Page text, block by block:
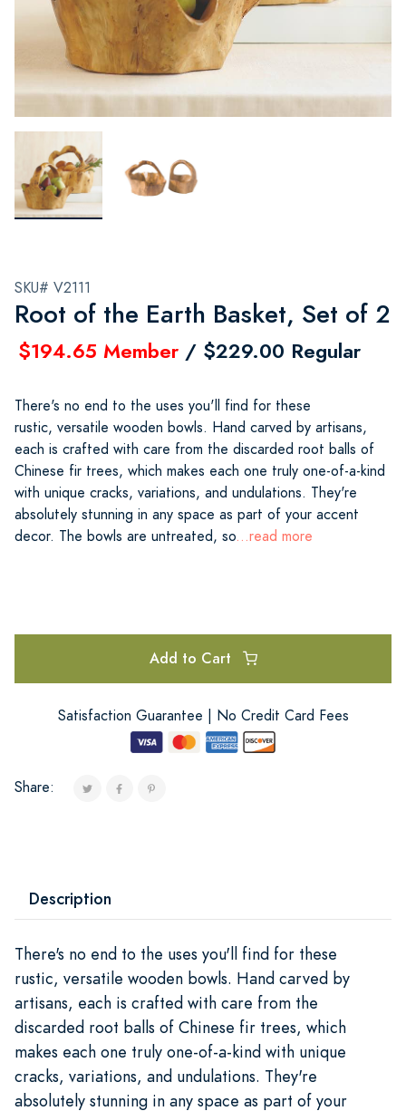
SKU# V2111
Root of the Earth Basket, Set of 2
$194.65 Member / $229.00 Regular
There's no end to the uses you'll find for these
rustic, versatile wooden bowls. Hand carved by artisans,
each is crafted with care from the discarded root balls of
Chinese fir trees, which makes each one truly one-of-a-kind
with unique cracks, variations, and undulations. They're
absolutely stunning in any space as part of your accent
decor. The bowls are untreated, so...read more
Add to Cart
Satisfaction Guarantee | No Credit Card Fees
Share:
Description
There's no end to the uses you'll find for these
rustic, versatile wooden bowls. Hand carved by
artisans, each is crafted with care from the
discarded root balls of Chinese fir trees, which
makes each one truly one-of-a-kind with unique
cracks, variations, and undulations. They're
absolutely stunning in any space as part of your